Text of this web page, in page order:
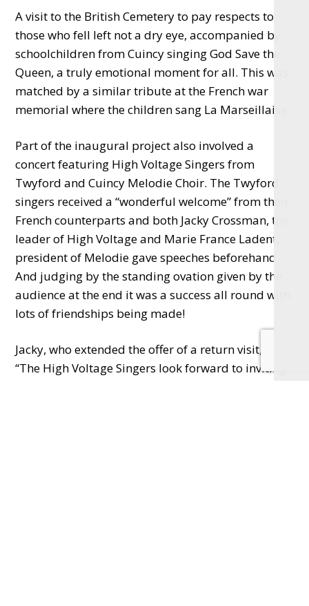
A visit to the British Cemetery to pay respects to
those who fell left not a dry eye, accompanied by
schoolchildren from Cuincy singing God Save the
Queen, a truly emotional moment for all. This was
matched by a similar tribute at the French war
memorial where the children sang La Marseillaise.
Part of the inaugural project also involved a
concert featuring High Voltage Singers from
Twyford and Cuincy Melodie Choir. The Twyford
singers received a “wonderful welcome” from their
French counterparts and both Jacky Crossman, the
leader of High Voltage and Marie France Ladent,
president of Melodie gave speeches beforehand.
And judging by the standing ovation given by the
audience at the end it was a success all round with
lots of friendships being made!
Jacky, who extended the offer of a return visit, said:
“The High Voltage Singers look forward to inviting